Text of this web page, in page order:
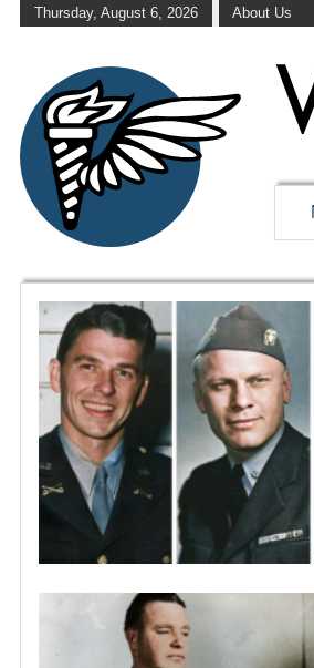
Thursday, August 6, 2026 About Us